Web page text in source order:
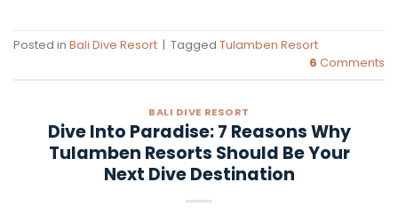
Posted in Bali Dive Resort | Tagged Tulamben Resort
6 Comments
BALI DIVE RESORT
Dive Into Paradise: 7 Reasons Why
Tulamben Resorts Should Be Your
Next Dive Destination